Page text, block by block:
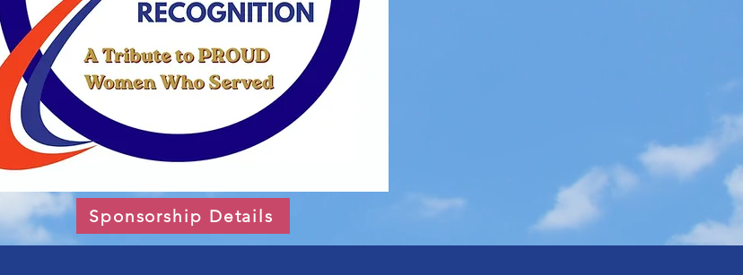
Sponsorship Details